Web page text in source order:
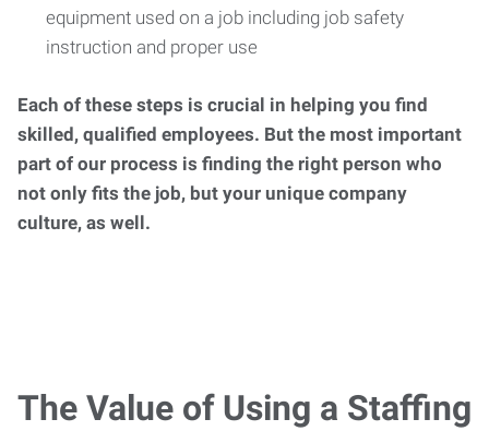
equipment used on a job including job safety
instruction and proper use
Each of these steps is crucial in helping you find
skilled, qualified employees. But the most important
part of our process is finding the right person who
not only fits the job, but your unique company
culture, as well.
The Value of Using a Staffing